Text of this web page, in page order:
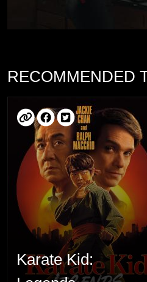
RECOMMENDED
Karate Kid: